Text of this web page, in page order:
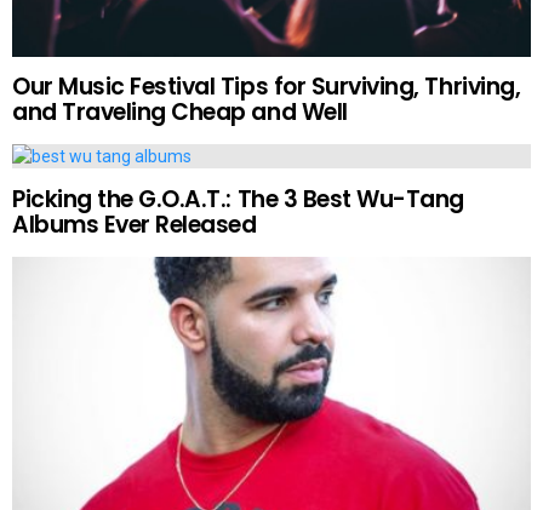
Our Music Festival Tips for Surviving, Thriving,
and Traveling Cheap and Well
Picking the G.O.A.T.: The 3 Best Wu-Tang
Albums Ever Released